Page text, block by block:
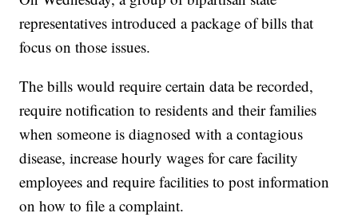
representatives introduced a package of bills that
focus on those issues.
The bills would require certain data be recorded,
require notification to residents and their families
when someone is diagnosed with a contagious
disease, increase hourly wages for care facility
employees and require facilities to post information
on how to file a complaint.